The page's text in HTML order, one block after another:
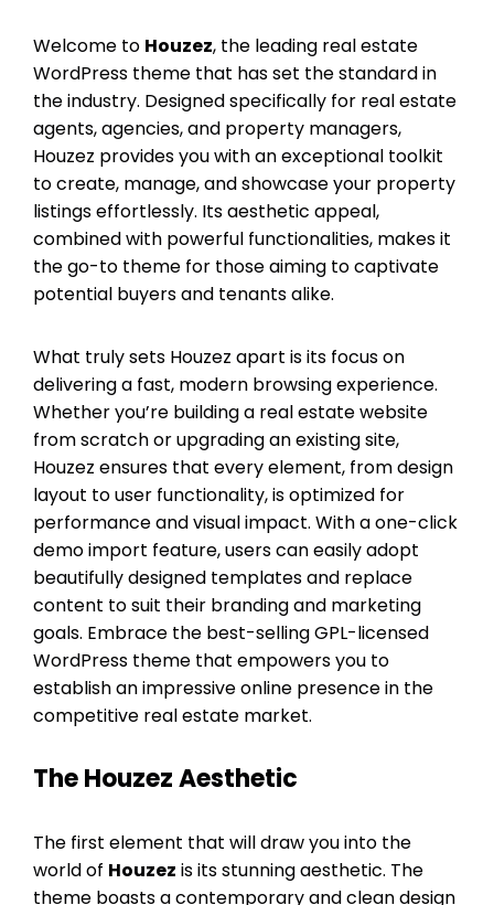
Welcome to Houzez, the leading real estate
WordPress theme that has set the standard in
the industry. Designed specifically for real estate
agents, agencies, and property managers,
Houzez provides you with an exceptional toolkit
to create, manage, and showcase your property
listings effortlessly. Its aesthetic appeal,
combined with powerful functionalities, makes it
the go-to theme for those aiming to captivate
potential buyers and tenants alike.
What truly sets Houzez apart is its focus on
delivering a fast, modern browsing experience.
Whether you’re building a real estate website
from scratch or upgrading an existing site,
Houzez ensures that every element, from design
layout to user functionality, is optimized for
performance and visual impact. With a one-click
demo import feature, users can easily adopt
beautifully designed templates and replace
content to suit their branding and marketing
goals. Embrace the best-selling GPL-licensed
WordPress theme that empowers you to
establish an impressive online presence in the
competitive real estate market.
The Houzez Aesthetic
The first element that will draw you into the
world of Houzez is its stunning aesthetic. The
theme boasts a contemporary and clean design